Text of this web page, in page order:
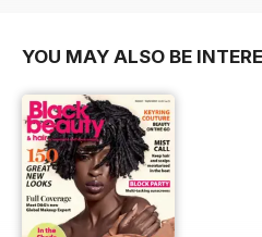
YOU MAY ALSO BE